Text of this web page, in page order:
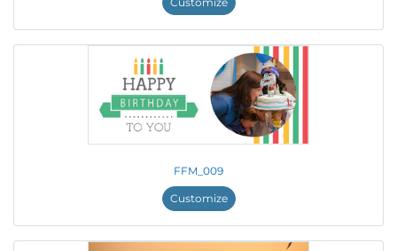
FFM_009
Customize